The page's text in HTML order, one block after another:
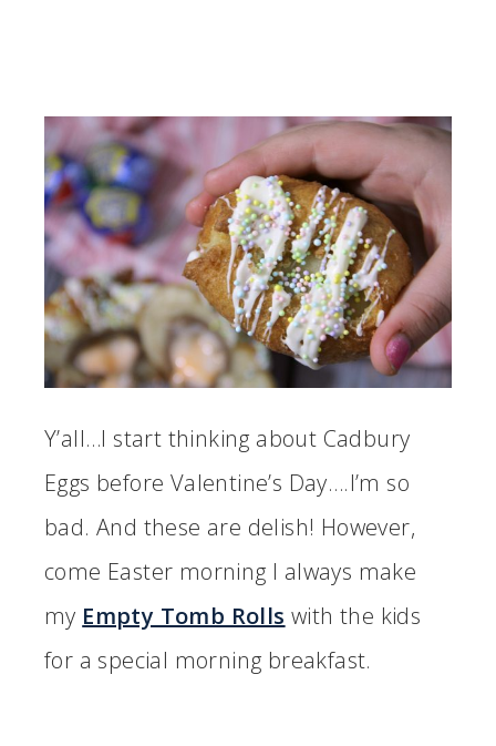
Y’all…I start thinking about Cadbury
Eggs before Valentine’s Day….I’m so
bad. And these are delish! However,
come Easter morning I always make
my Empty Tomb Rolls with the kids
for a special morning breakfast.